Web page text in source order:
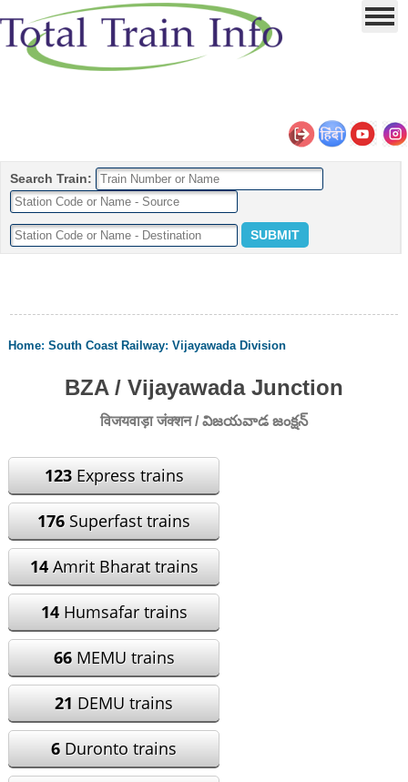
Search Train:
Home:South Coast Railway:Vijayawada Division
BZA / Vijayawada Junction
विजयवाड़ा जंक्शन / విజయవాడ జంక్షన్
123Express trains
176 Superfast trains
14Amrit Bharat trains
14Humsafar trains
66MEMU trains
21 DEMU trains
6 Duronto trains